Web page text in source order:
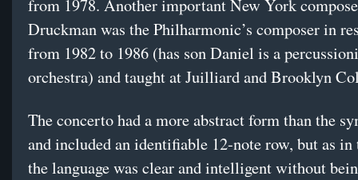
from 1978. Another important New York
Druckman was the Philharmonic’s composer in
from 1982 to 1986 (has son Daniel is a
orchestra) and taught at Juilliard and Brooklyn
The concerto had a more abstract form than the
and included an identifiable 12-note row, but as in
the language was clear and intelligent without